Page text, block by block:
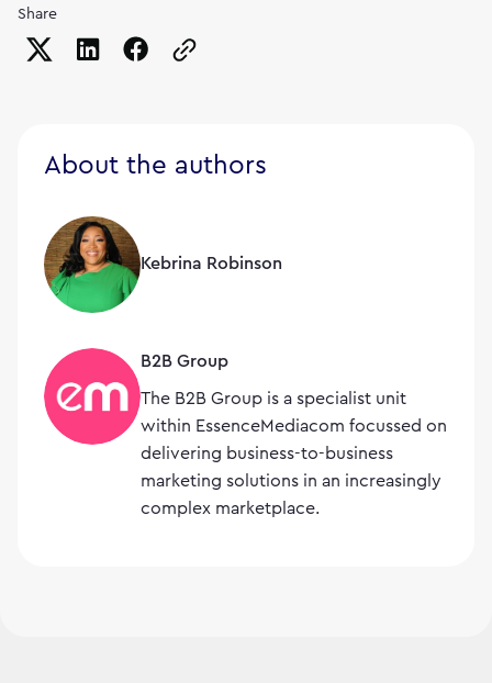
Share
Copy the page URL to clipboard
About the authors
Kebrina Robinson
B2B Group
The B2B Group is a specialist unit
within EssenceMediacom focussed on
delivering business-to-business
marketing solutions in an increasingly
complex marketplace.